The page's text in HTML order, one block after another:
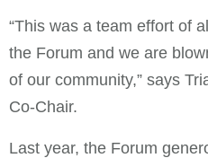
“This was a team effort of
the Forum and we are
of our community,” says
Co-Chair.
Last year, the Forum